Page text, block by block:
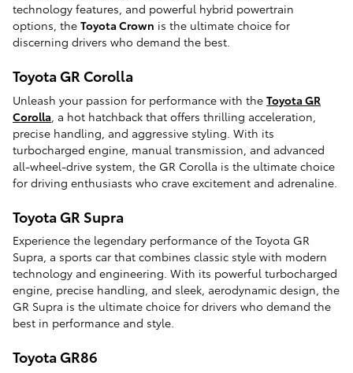
technology features, and powerful hybrid powertrain
options, the Toyota Crown is the ultimate choice for
discerning drivers who demand the best.
Toyota GR Corolla
Unleash your passion for performance with the Toyota GR
Corolla , a hot hatchback that offers thrilling acceleration,
precise handling, and aggressive styling. With its
turbocharged engine, manual transmission, and advanced
all-wheel-drive system, the GR Corolla is the ultimate choice
for driving enthusiasts who crave excitement and adrenaline.
Toyota GR Supra
Experience the legendary performance of the Toyota GR
Supra, a sports car that combines classic style with modern
technology and engineering. With its powerful turbocharged
engine, precise handling, and sleek, aerodynamic design, the
GR Supra is the ultimate choice for drivers who demand the
best in performance and style.
Toyota GR86